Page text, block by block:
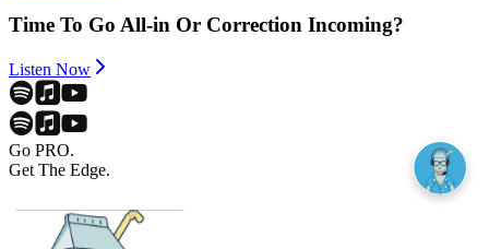
Time To Go All-in Or Correction Incoming?
Listen Now
Go PRO.
Get The Edge.